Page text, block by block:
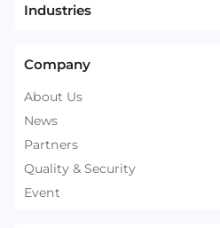
Industries
Company
About Us
News
Partners
Quality & Security
Event